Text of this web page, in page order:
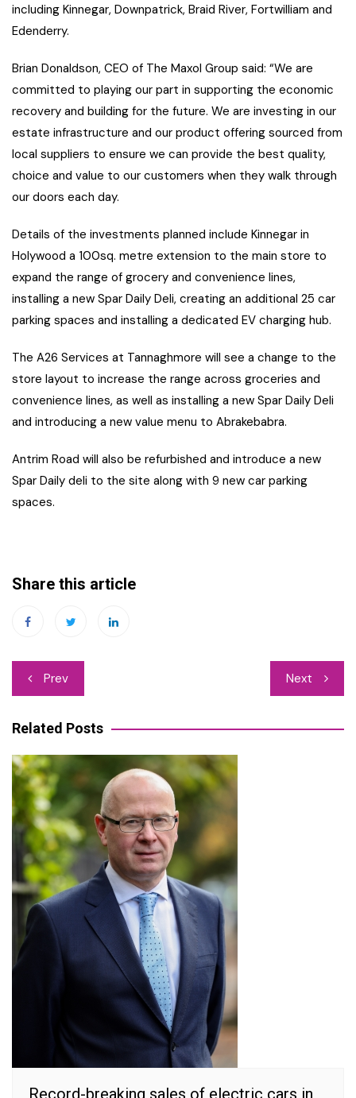
including Kinnegar, Downpatrick, Braid River, Fortwilliam and
Edenderry.
Brian Donaldson, CEO of The Maxol Group said: “We are
committed to playing our part in supporting the economic
recovery and building for the future. We are investing in our
estate infrastructure and our product offering sourced from
local suppliers to ensure we can provide the best quality,
choice and value to our customers when they walk through
our doors each day.
Details of the investments planned include Kinnegar in
Holywood a 100sq. metre extension to the main store to
expand the range of grocery and convenience lines,
installing a new Spar Daily Deli, creating an additional 25 car
parking spaces and installing a dedicated EV charging hub.
The A26 Services at Tannaghmore will see a change to the
store layout to increase the range across groceries and
convenience lines, as well as installing a new Spar Daily Deli
and introducing a new value menu to Abrakebabra.
Antrim Road will also be refurbished and introduce a new
Spar Daily deli to the site along with 9 new car parking
spaces.
Share this article
Post
navigation
Prev Next
Related Posts
Record-breaking sales of electric cars in